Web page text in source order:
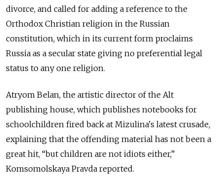
divorce, and called for adding a reference to the
Orthodox Christian religion in the Russian
constitution, which in its current form proclaims
Russia as a secular state giving no preferential legal
status to any one religion.
Atryom Belan, the artistic director of the Alt
publishing house, which publishes notebooks for
schoolchildren fired back at Mizulina's latest crusade,
explaining that the offending material has not been a
great hit, “but children are not idiots either,”
Komsomolskaya Pravda reported.